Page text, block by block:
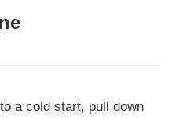
a cold start, pull down